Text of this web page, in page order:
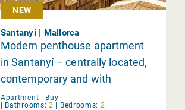
NEW
Santanyi | Mallorca
Modern penthouse apartment
in Santanyí – centrally located,
contemporary and with
stunning views
Apartment | Buy
| Bathrooms: 2 | Bedrooms: 2